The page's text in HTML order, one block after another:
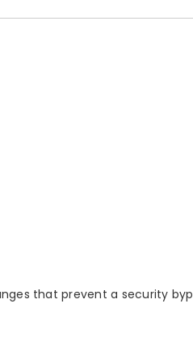
that prevent a security